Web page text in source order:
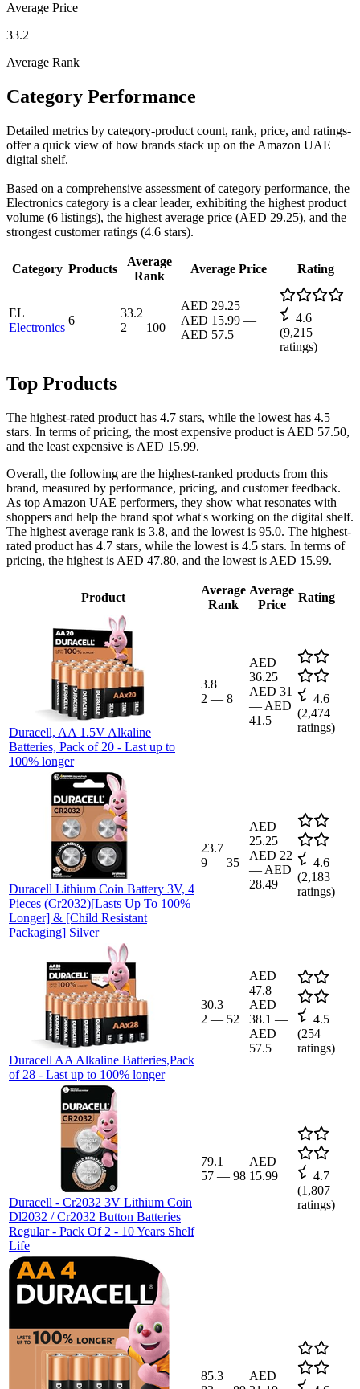
Average Price
33.2
Average Rank
Category Performance
Detailed metrics by category-product count, rank, price, and ratings-
offer a quick view of how brands stack up on the Amazon UAE
digital shelf.
Based on a comprehensive assessment of category performance, the
Electronics category is a clear leader, exhibiting the highest product
volume (6 listings), the highest average price (AED 29.25), and the
strongest customer ratings (4.6 stars).
Category Products
Average
Rank
Average Price Rating
EL
Electronics
6
33.2
2 — 100
AED 29.25
AED 15.99 —
AED 57.5
4.6
(9,215
ratings)
Top Products
The highest-rated product has 4.7 stars, while the lowest has 4.5
stars. In terms of pricing, the most expensive product is AED 57.50,
and the least expensive is AED 15.99.
Overall, the following are the highest-ranked products from this
brand, measured by performance, pricing, and customer feedback.
As top Amazon UAE performers, they show what resonates with
shoppers and help the brand spot what's working on the digital shelf.
The highest average rank is 3.8, and the lowest is 95.0. The highest-
rated product has 4.7 stars, while the lowest is 4.5 stars. In terms of
pricing, the highest is AED 47.80, and the lowest is AED 15.99.
Product
Average
Rank
Average
Price
Rating
Duracell, AA 1.5V Alkaline
Batteries, Pack of 20 - Last up to
100% longer
3.8
2 — 8
AED
36.25
AED 31
— AED
41.5
4.6
(2,474
ratings)
Duracell Lithium Coin Battery 3V, 4
Pieces (Cr2032)[Lasts Up To 100%
Longer] & [Child Resistant
Packaging] Silver
23.7
9 — 35
AED
25.25
AED 22
— AED
28.49
4.6
(2,183
ratings)
Duracell AA Alkaline Batteries,Pack
of 28 - Last up to 100% longer
30.3
2 — 52
AED
47.8
AED
38.1 —
AED
57.5
4.5
(254
ratings)
Duracell - Cr2032 3V Lithium Coin
Dl2032 / Cr2032 Button Batteries
Regular - Pack Of 2 - 10 Years Shelf
Life
79.1
57 — 98
AED
15.99
4.7
(1,807
ratings)
85.3
AED